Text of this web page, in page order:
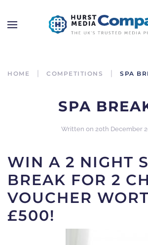
HOME COMPETITIONS SPA
SPA
Written on 20th December
WIN A 2 NIGHT
BREAK FOR 2
VOUCHER
£500!